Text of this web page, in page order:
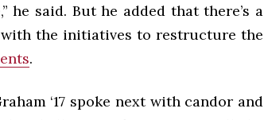
he said. But he added that there’s a
the initiatives to restructure the
.
‘17 spoke next with candor and